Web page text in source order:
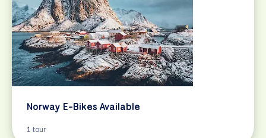
Norway E-Bikes Available
1 tour